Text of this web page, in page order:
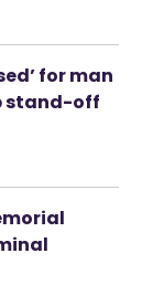
for man
stand-off